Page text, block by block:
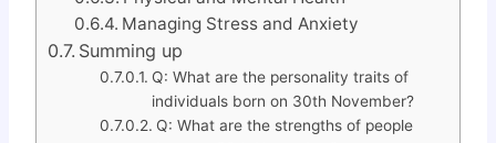
Managing Stress and Anxiety
Summing up
Q: What are the personality traits of
individuals born on 30th November?
Q: What are the strengths of people